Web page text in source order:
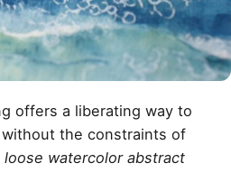
offers a liberating way to
without the constraints of
loose watercolor abstract